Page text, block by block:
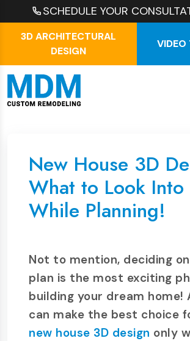
SCHEDULE YOUR
3D ARCHITECTURAL
DESIGN
VIDEO
New House 3D
What to Look Into
While Planning!
Not to mention, deciding
plan is the most exciting
building your dream home!
can make the best choice
new house 3D design only